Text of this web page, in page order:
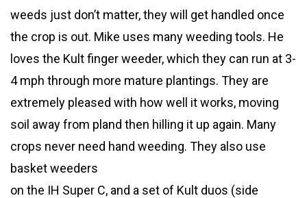
weeds just don’t matter, they will get handled once
the crop is out. Mike uses many weeding tools. He
loves the Kult finger weeder, which they can run at 3-
4 mph through more mature plantings. They are
extremely pleased with how well it works, moving
soil away from pland then hilling it up again. Many
crops never need hand weeding. They also use
basket weeders
on the IH Super C, and a set of Kult duos (side